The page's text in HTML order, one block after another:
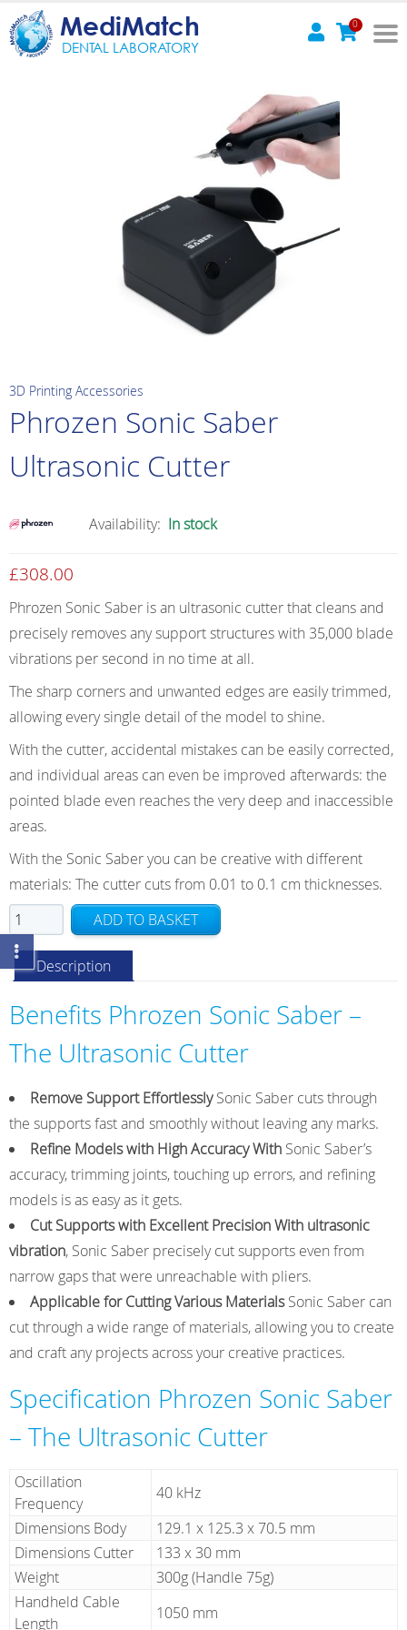
MediMatch
DENTAL LABORATORY
0
3D Printing Accessories
Phrozen Sonic Saber
Ultrasonic Cutter
Availability: In stock
£308.00
Phrozen Sonic Saber is an ultrasonic cutter that cleans and
precisely removes any support structures with 35,000 blade
vibrations per second in no time at all.
The sharp corners and unwanted edges are easily trimmed,
allowing every single detail of the model to shine.
With the cutter, accidental mistakes can be easily corrected,
and individual areas can even be improved afterwards: the
pointed blade even reaches the very deep and inaccessible
areas.
With the Sonic Saber you can be creative with different
materials: The cutter cuts from 0.01 to 0.1 cm thicknesses.
Phrozen
Sonic
Saber
Ultrasonic
Cutter
quantity
ADD TO BASKET
Description
Benefits Phrozen Sonic Saber –
The Ultrasonic Cutter
Remove Support EffortlesslySonic Saber cuts through
the supports fast and smoothly without leaving any marks.
Refine Models with High Accuracy With Sonic Saber’s
accuracy, trimming joints, touching up errors, and refining
models is as easy as it gets.
Cut Supports with Excellent Precision With ultrasonic
vibration, Sonic Saber precisely cut supports even from
narrow gaps that were unreachable with pliers.
Applicable for Cutting Various MaterialsSonic Saber can
cut through a wide range of materials, allowing you to create
and craft any projects across your creative practices.
Specification Phrozen Sonic Saber
– The Ultrasonic Cutter
Oscillation
Frequency
40 kHz
Dimensions Body
129.1 x 125.3 x 70.5 mm
Dimensions Cutter
133 x 30 mm
Weight
300g (Handle 75g)
Handheld Cable
Length
1050 mm